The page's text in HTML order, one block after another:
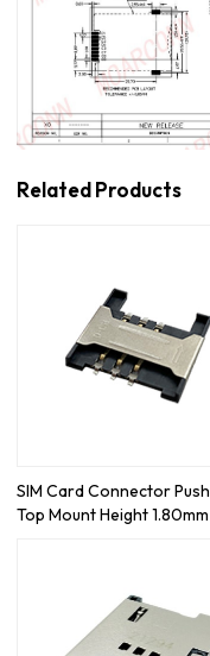
Related Products
SIM Card Connector
Top Mount Height 1.80mm